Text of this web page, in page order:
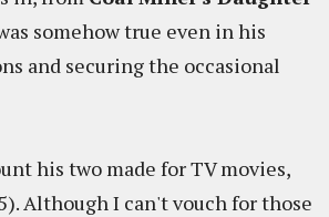
somehow true even in his
and securing the occasional
his two made for TV movies,
Although I can't vouch for those